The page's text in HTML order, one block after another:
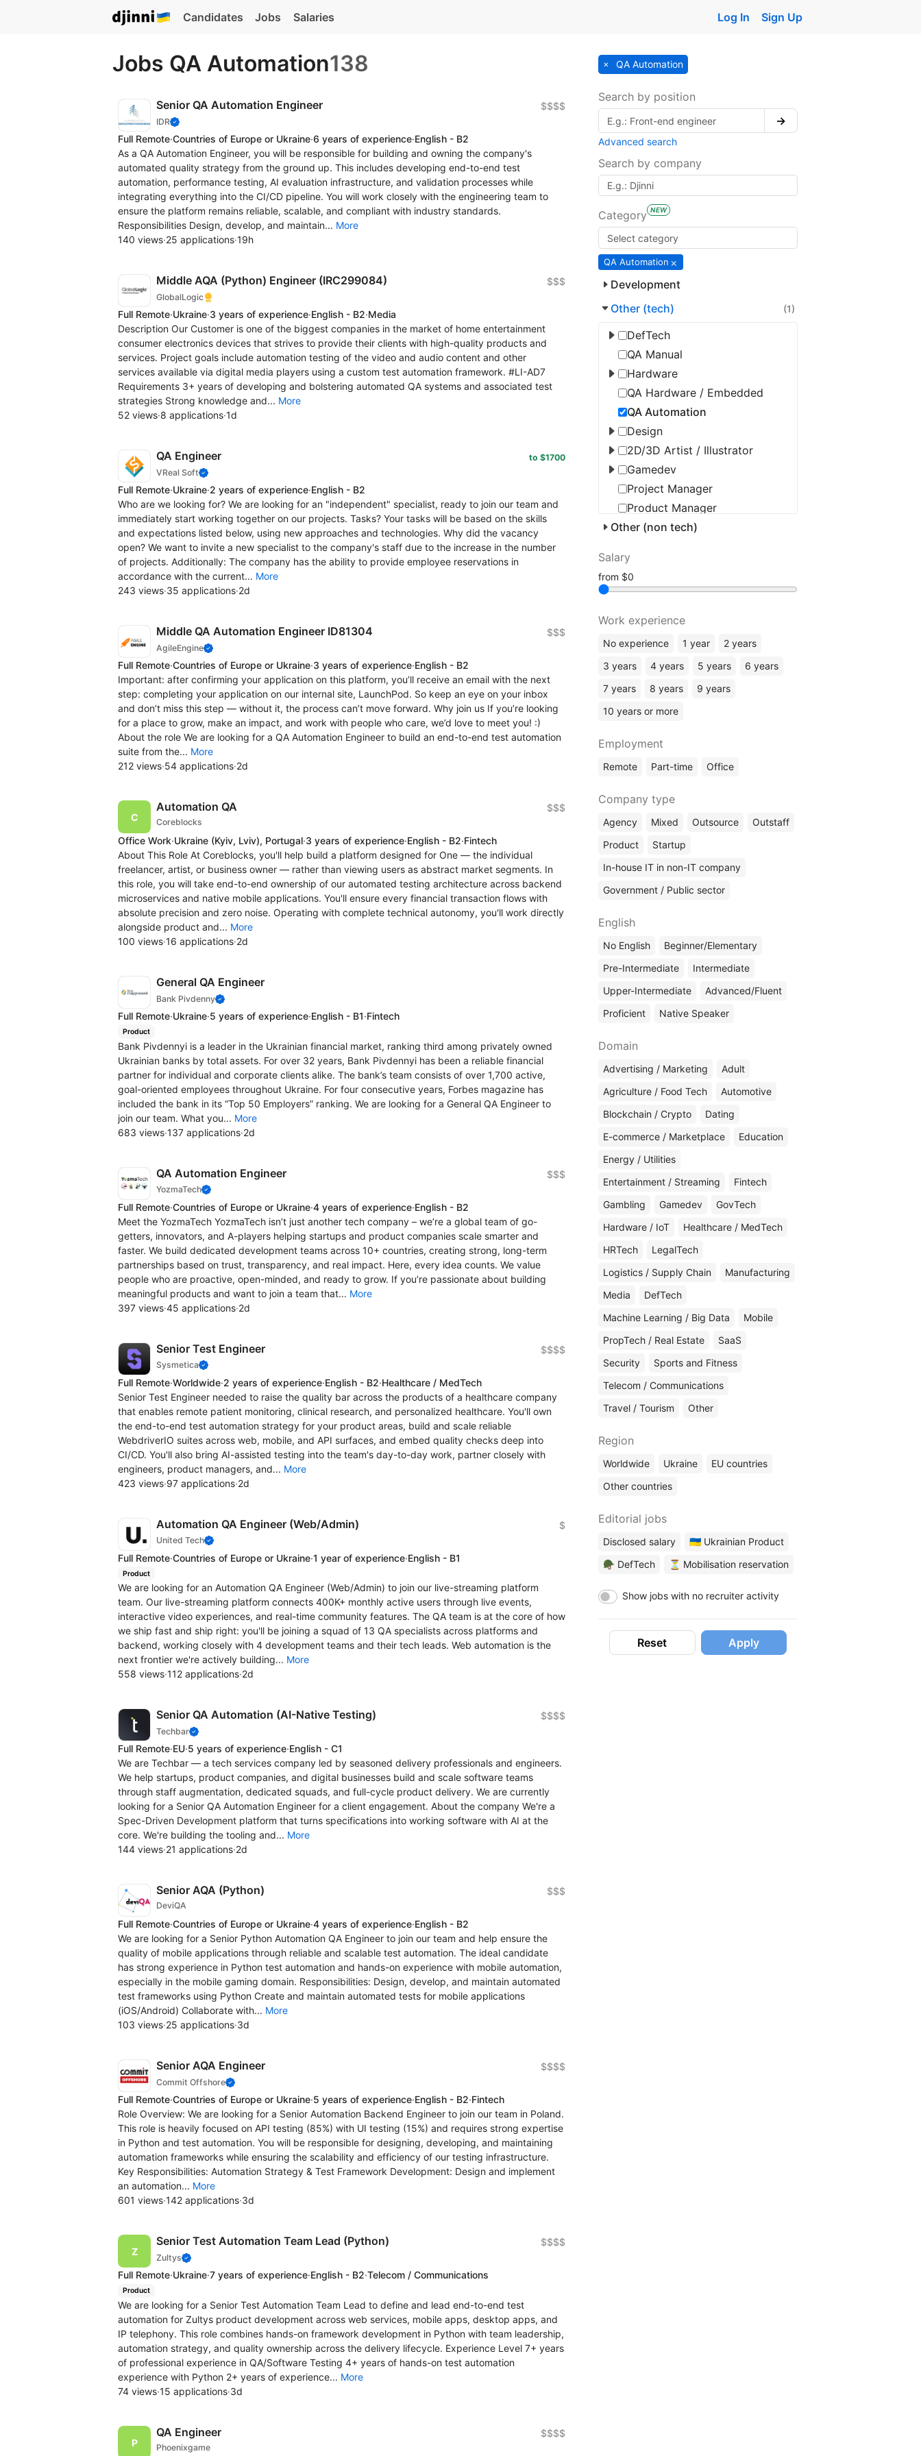
Candidates Jobs Salaries Log In Sign Up
Jobs QA Automation138
Senior QA Automation Engineer
IDR
$$$$
Full Remote·Countries of Europe or Ukraine·6 years of experience·English - B2
As a QA Automation Engineer, you will be responsible for building and owning the company's
automated quality strategy from the ground up. This includes developing end-to-end test
automation, performance testing, AI evaluation infrastructure, and validation processes while
integrating everything into the CI/CD pipeline. You will work closely with the engineering team to
ensure the platform remains reliable, scalable, and compliant with industry standards.
Responsibilities Design, develop, and maintain... More
140 views·25 applications·19h
Middle AQA (Python) Engineer (IRC299084)
GlobalLogic
$$$
Full Remote·Ukraine·3 years of experience·English - B2·Media
Description Our Customer is one of the biggest companies in the market of home entertainment
consumer electronics devices that strives to provide their clients with high-quality products and
services. Project goals include automation testing of the video and audio content and other
services available via digital media players using a custom test automation framework. #LI-AD7
Requirements 3+ years of developing and bolstering automated QA systems and associated test
strategies Strong knowledge and... More
52 views·8 applications·1d
QA Engineer
VReal Soft
to $1700
Full Remote·Ukraine·2 years of experience·English - B2
Who are we looking for? We are looking for an "independent" specialist, ready to join our team and
immediately start working together on our projects. Tasks? Your tasks will be based on the skills
and expectations listed below, using new approaches and technologies. Why did the vacancy
open? We want to invite a new specialist to the company's staff due to the increase in the number
of projects. Additionally: The company has the ability to provide employee reservations in
accordance with the current... More
243 views·35 applications·2d
Middle QA Automation Engineer ID81304
AgileEngine
$$$
Full Remote·Countries of Europe or Ukraine·3 years of experience·English - B2
Important: after confirming your application on this platform, you’ll receive an email with the next
step: completing your application on our internal site, LaunchPod. So keep an eye on your inbox
and don’t miss this step — without it, the process can’t move forward. Why join us If you’re looking
for a place to grow, make an impact, and work with people who care, we’d love to meet you! :)
About the role We are looking for a QA Automation Engineer to build an end-to-end test automation
suite from the... More
212 views·54 applications·2d
Automation QA
Coreblocks
$$$
Office Work·Ukraine (Kyiv, Lviv), Portugal·3 years of experience·English - B2·Fintech
About This Role At Coreblocks, you'll help build a platform designed for One — the individual
freelancer, artist, or business owner — rather than viewing users as abstract market segments. In
this role, you will take end-to-end ownership of our automated testing architecture across backend
microservices and native mobile applications. You'll ensure every financial transaction flows with
absolute precision and zero noise. Operating with complete technical autonomy, you'll work directly
alongside product and... More
100 views·16 applications·2d
General QA Engineer
Bank Pivdenny
Full Remote·Ukraine·5 years of experience·English - B1·Fintech
Product
Bank Pivdennyi is a leader in the Ukrainian financial market, ranking third among privately owned
Ukrainian banks by total assets. For over 32 years, Bank Pivdennyi has been a reliable financial
partner for individual and corporate clients alike. The bank’s team consists of over 1,700 active,
goal-oriented employees throughout Ukraine. For four consecutive years, Forbes magazine has
included the bank in its “Top 50 Employers” ranking. We are looking for a General QA Engineer to
join our team. What you... More
683 views·137 applications·2d
QA Automation Engineer
YozmaTech
$$$
Full Remote·Countries of Europe or Ukraine·4 years of experience·English - B2
Meet the YozmaTech YozmaTech isn’t just another tech company – we’re a global team of go-
getters, innovators, and A-players helping startups and product companies scale smarter and
faster. We build dedicated development teams across 10+ countries, creating strong, long-term
partnerships based on trust, transparency, and real impact. Here, every idea counts. We value
people who are proactive, open-minded, and ready to grow. If you’re passionate about building
meaningful products and want to join a team that... More
397 views·45 applications·2d
Senior Test Engineer
Sysmetica
$$$$
Full Remote·Worldwide·2 years of experience·English - B2·Healthcare / MedTech
Senior Test Engineer needed to raise the quality bar across the products of a healthcare company
that enables remote patient monitoring, clinical research, and personalized healthcare. You'll own
the end-to-end test automation strategy for your product areas, build and scale reliable
WebdriverIO suites across web, mobile, and API surfaces, and embed quality checks deep into
CI/CD. You'll also bring AI-assisted testing into the team's day-to-day work, partner closely with
engineers, product managers, and... More
423 views·97 applications·2d
Automation QA Engineer (Web/Admin)
United Tech
$
Full Remote·Countries of Europe or Ukraine·1 year of experience·English - B1
Product
We are looking for an Automation QA Engineer (Web/Admin) to join our live-streaming platform
team. Our live-streaming platform connects 400K+ monthly active users through live events,
interactive video experiences, and real-time community features. The QA team is at the core of how
we ship fast and ship right: you'll be joining a squad of 13 QA specialists across platforms and
backend, working closely with 4 development teams and their tech leads. Web automation is the
next frontier we're actively building... More
558 views·112 applications·2d
Senior QA Automation (AI-Native Testing)
Techbar
$$$$
Full Remote·EU·5 years of experience·English - C1
We are Techbar — a tech services company led by seasoned delivery professionals and engineers.
We help startups, product companies, and digital businesses build and scale software teams
through staff augmentation, dedicated squads, and full-cycle product delivery. We are currently
looking for a Senior QA Automation Engineer for a client engagement. About the company We're a
Spec-Driven Development platform that turns specifications into working software with AI at the
core. We're building the tooling and... More
144 views·21 applications·2d
Senior AQA (Python)
DeviQA
$$$
Full Remote·Countries of Europe or Ukraine·4 years of experience·English - B2
We are looking for a Senior Python Automation QA Engineer to join our team and help ensure the
quality of mobile applications through reliable and scalable test automation. The ideal candidate
has strong experience in Python test automation and hands-on experience with mobile automation,
especially in the mobile gaming domain. Responsibilities: Design, develop, and maintain automated
test frameworks using Python Create and maintain automated tests for mobile applications
(iOS/Android) Collaborate with... More
103 views·25 applications·3d
Senior AQA Engineer
Commit Offshore
$$$$
Full Remote·Countries of Europe or Ukraine·5 years of experience·English - B2·Fintech
Role Overview: We are looking for a Senior Automation Backend Engineer to join our team in Poland.
This role is heavily focused on API testing (85%) with UI testing (15%) and requires strong expertise
in Python and test automation. You will be responsible for designing, developing, and maintaining
automation frameworks while ensuring the scalability and efficiency of our testing infrastructure.
Key Responsibilities: Automation Strategy & Test Framework Development: Design and implement
an automation... More
601 views·142 applications·3d
Senior Test Automation Team Lead (Python)
Zultys
$$$$
Full Remote·Ukraine·7 years of experience·English - B2·Telecom / Communications
Product
We are looking for a Senior Test Automation Team Lead to define and lead end-to-end test
automation for Zultys product development across web services, mobile apps, desktop apps, and
IP telephony. This role combines hands-on framework development in Python with team leadership,
automation strategy, and quality ownership across the delivery lifecycle. Experience Level 7+ years
of professional experience in QA/Software Testing 4+ years of hands-on test automation
experience with Python 2+ years of experience... More
74 views·15 applications·3d
QA Engineer
Phoenixgame
$$$$
QA Automation
Search by position
→
Advanced search
Search by company
Category NEW
QA Automation ×
Development
Other (tech)
(1)
DefTech
QA Manual
Hardware
QA Hardware / Embedded
QA Automation
Design
2D/3D Artist / Illustrator
Gamedev
Project Manager
Product Manager
Product Owner
Scrum Master / Agile Coach
Tech Leadership
Security
Sysadmin
Business Analyst
Web Analyst
Data Engineer
Engineering / CAD Design
Other (non tech)
Salary
from
Work experience
No experience 1 year
2 years
3 years
4 years 5 years
6 years
7 years
8 years
9 years
10 years or more
Employment
Remote Part-time Office
Company type
Agency Mixed Outsource
Outstaff
Product
Startup
In-house IT in non-IT company
Government / Public sector
English
No English
Beginner/Elementary
Pre-Intermediate
Intermediate
Upper-Intermediate
Advanced/Fluent
Proficient
Native Speaker
Domain
Advertising / Marketing
Adult
Agriculture / Food Tech
Automotive
Blockchain / Crypto
Dating
E-commerce / Marketplace
Education
Energy / Utilities
Entertainment / Streaming
Fintech
Gambling
Gamedev
GovTech
Hardware / IoT
Healthcare / MedTech
HRTech
LegalTech
Logistics / Supply Chain
Manufacturing
Media
DefTech
Machine Learning / Big Data
Mobile
PropTech / Real Estate
SaaS
Security
Sports and Fitness
Telecom / Communications
Travel / Tourism
Other
Region
Worldwide Ukraine
EU countries
Other countries
Editorial jobs
Disclosed salary
🇺🇦 Ukrainian Product
🪖 DefTech
⏳ Mobilisation reservation
Show jobs with no recruiter activity
Reset Apply